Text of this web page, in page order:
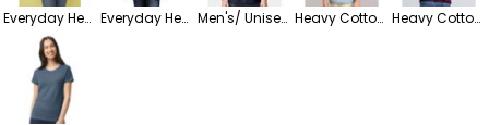
Everyday Heavy Cotton Ladies' Tee Everyday Heavy Cotton Men/Unisex Tee Men's/ Unisex Heavy Cotton T-Shirt Heavy Cotton Toddler T-Shirt Heavy Cotton Youth T-Shirt